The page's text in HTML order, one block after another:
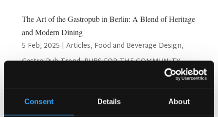
Consent Details About
The Art of the Gastropub in Berlin: A Blend of Heritage
and Modern Dining
5 Feb, 2025 | Articles, Food and Beverage Design,
Gastro Pub Trend,PUBS FOR THE COMMUNITY
Modern Dining What is a Gastropub? The term “gastropub”
was coined in the early 1990s in London by David Eyre and